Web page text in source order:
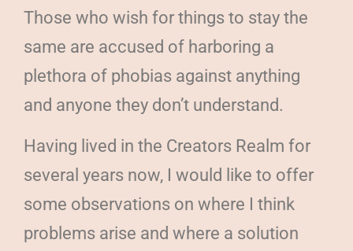
Those who wish for things to stay the
same are accused of harboring a
plethora of phobias against anything
and anyone they don’t understand.
Having lived in the Creators Realm for
several years now, I would like to offer
some observations on where I think
problems arise and where a solution